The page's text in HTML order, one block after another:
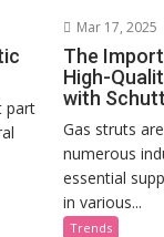
part
Mar 17, 2025
The
High-
with
Gas struts
numerous
essential
in various...
Trends